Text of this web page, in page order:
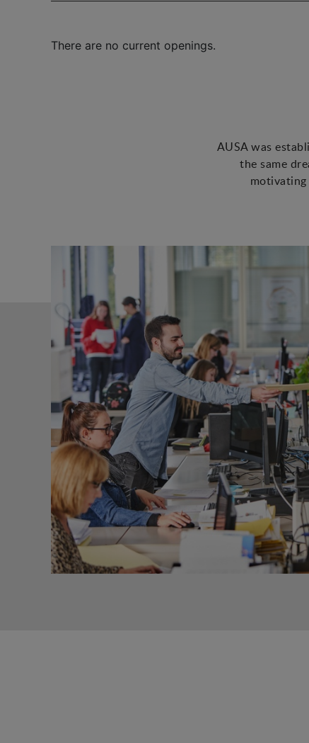
There are no current openings.
AUSA was
the same